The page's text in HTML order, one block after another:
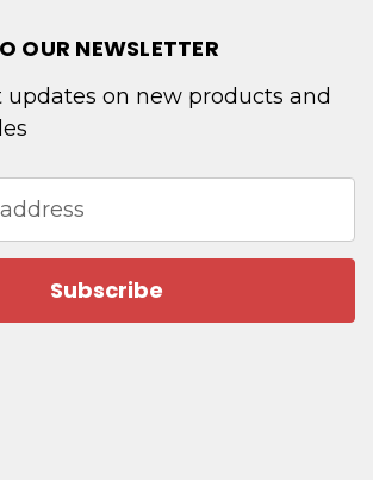
OUR NEWSLETTER
updates on new products and